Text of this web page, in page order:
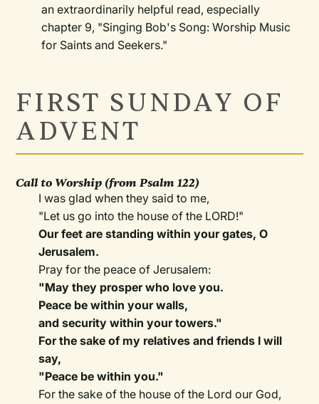
an extraordinarily helpful read, especially
chapter 9, "Singing Bob's Song: Worship Music
for Saints and Seekers."
FIRST SUNDAY OF
ADVENT
Call to Worship(from Psalm 122)
I was glad when they said to me,
"Let us go into the house of the LORD!"
Our feet are standing within your gates, O
Jerusalem.
Pray for the peace of Jerusalem:
"May they prosper who love you.
Peace be within your walls,
and security within your towers."
For the sake of my relatives and friends I will
say,
"Peace be within you."
For the sake of the house of the Lord our God,